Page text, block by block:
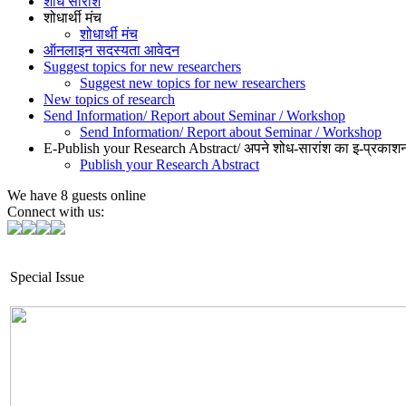
शोधार्थी मंच
शोधार्थी मंच
ऑनलाइन सदस्यता आवेदन
Suggest topics for new researchers
Suggest new topics for new researchers
New topics of research
Send Information/ Report about Seminar / Workshop
Send Information/ Report about Seminar / Workshop
E-Publish your Research Abstract/ अपने शोध-सारांश का इ-
Publish your Research Abstract
We have 8 guests online
Connect with us:
Special Issue